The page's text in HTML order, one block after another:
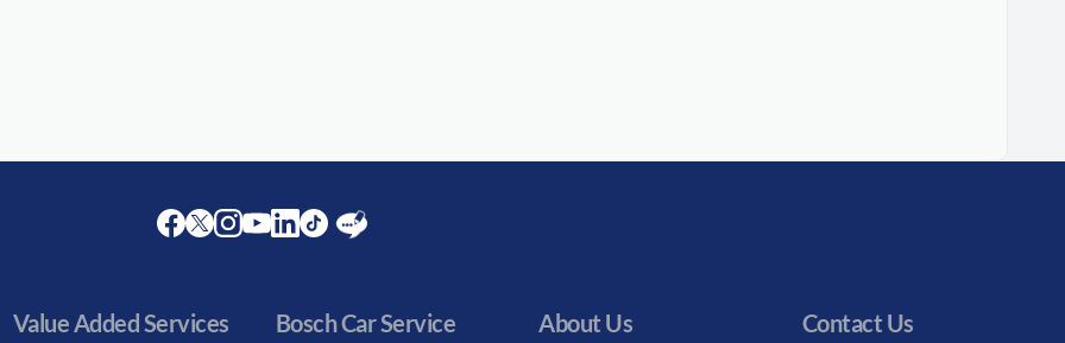
Value Added Services Bosch Car Service About Us Contact Us